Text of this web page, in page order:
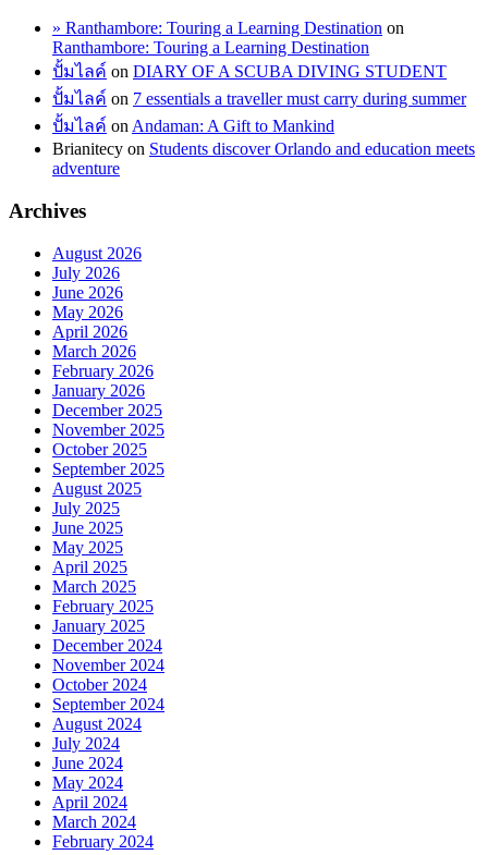
» Ranthambore: Touring a Learning Destination on
Ranthambore: Touring a Learning Destination
ปั้มไลค์ on DIARY OF A SCUBA DIVING STUDENT
ปั้มไลค์ on 7 essentials a traveller must carry during summer
ปั้มไลค์ onAndaman: A Gift to Mankind
Brianitecy on Students discover Orlando and education meets
adventure
Archives
August 2026
July 2026
June 2026
May 2026
April 2026
March 2026
February 2026
January 2026
December 2025
November 2025
October 2025
September 2025
August 2025
July 2025
June 2025
May 2025
April 2025
March 2025
February 2025
January 2025
December 2024
November 2024
October 2024
September 2024
August 2024
July 2024
June 2024
May 2024
April 2024
March 2024
February 2024